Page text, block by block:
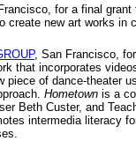
for a final
create new art works in
, San Francisco,
that incorporates
piece of dance-theater
Hometown is a
Beth Custer, and
intermedia literacy